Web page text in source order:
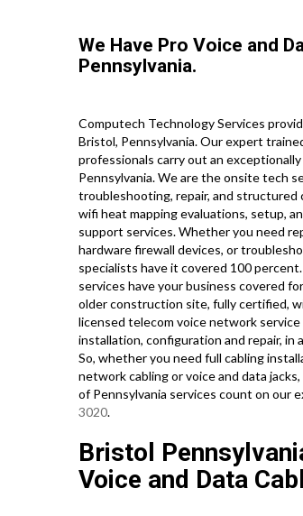
We Have Pro Voice and
Pennsylvania.
Computech Technology Services
Bristol, Pennsylvania. Our expert
professionals carry out an
Pennsylvania. We are the onsite tech
troubleshooting, repair, and structured
wifi heat mapping evaluations, setup,
support services. Whether you need
hardware firewall devices, or
specialists have it covered 100
services have your business covered
older construction site, fully certified,
licensed telecom voice network
installation, configuration and repair,
So, whether you need full cabling
network cabling or voice and data
of Pennsylvania services count on our
3020.
Bristol
Voice and Data